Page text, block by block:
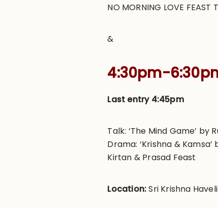
NO MORNING LOVE FEAST
&
4:30pm-
Last entry 4:45pm
Talk: ‘The Mind Game’ by
Drama: ‘Krishna & Kamsa’
Kirtan & Prasad Feast
Location:Sri Krishna